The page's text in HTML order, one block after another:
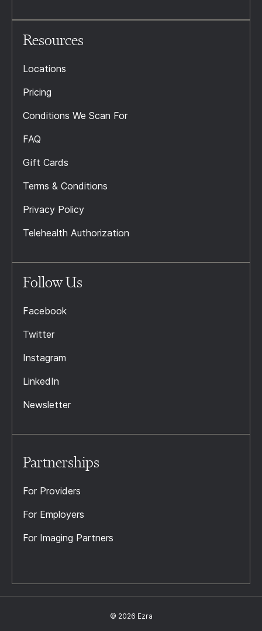
Resources
Locations
Pricing
Conditions We Scan For
FAQ
Gift Cards
Terms & Conditions
Privacy Policy
Telehealth Authorization
Follow Us
Facebook
Twitter
Instagram
LinkedIn
Newsletter
Partnerships
For Providers
For Employers
For Imaging Partners
© 2026 Ezra